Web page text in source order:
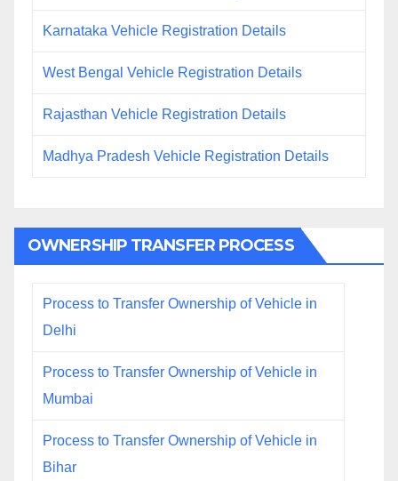
Karnataka Vehicle Registration Details
West Bengal Vehicle Registration Details
Rajasthan Vehicle Registration Details
Madhya Pradesh Vehicle Registration Details
OWNERSHIP TRANSFER PROCESS
Process to Transfer Ownership of Vehicle in
Delhi
Process to Transfer Ownership of Vehicle in
Mumbai
Process to Transfer Ownership of Vehicle in
Bihar